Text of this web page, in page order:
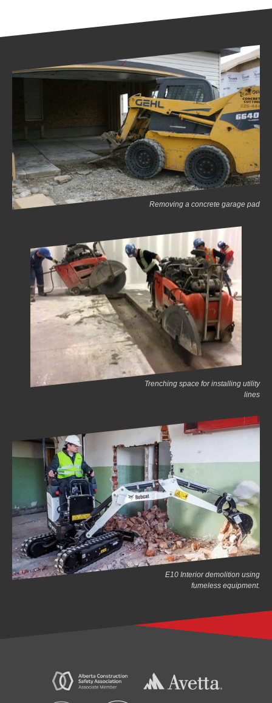
Removing a concrete garage pad
Trenching space for installing utility
lines
E10 Interior demolition using
fumeless equipment.